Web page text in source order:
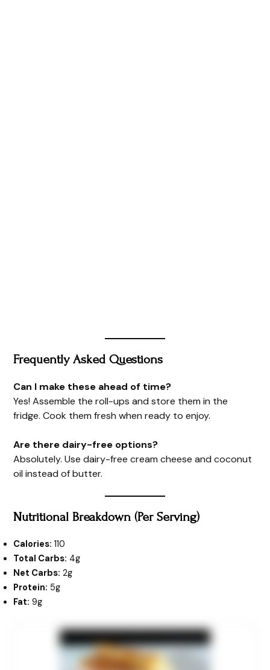
Frequently Asked Questions
Can I make these ahead of time?
Yes! Assemble the roll-ups and store them in the
fridge. Cook them fresh when ready to enjoy.
Are there dairy-free options?
Absolutely. Use dairy-free cream cheese and coconut
oil instead of butter.
Nutritional Breakdown (Per Serving)
Calories: 110
Total Carbs: 4g
Net Carbs: 2g
Protein: 5g
Fat: 9g
minutes minutes minutes